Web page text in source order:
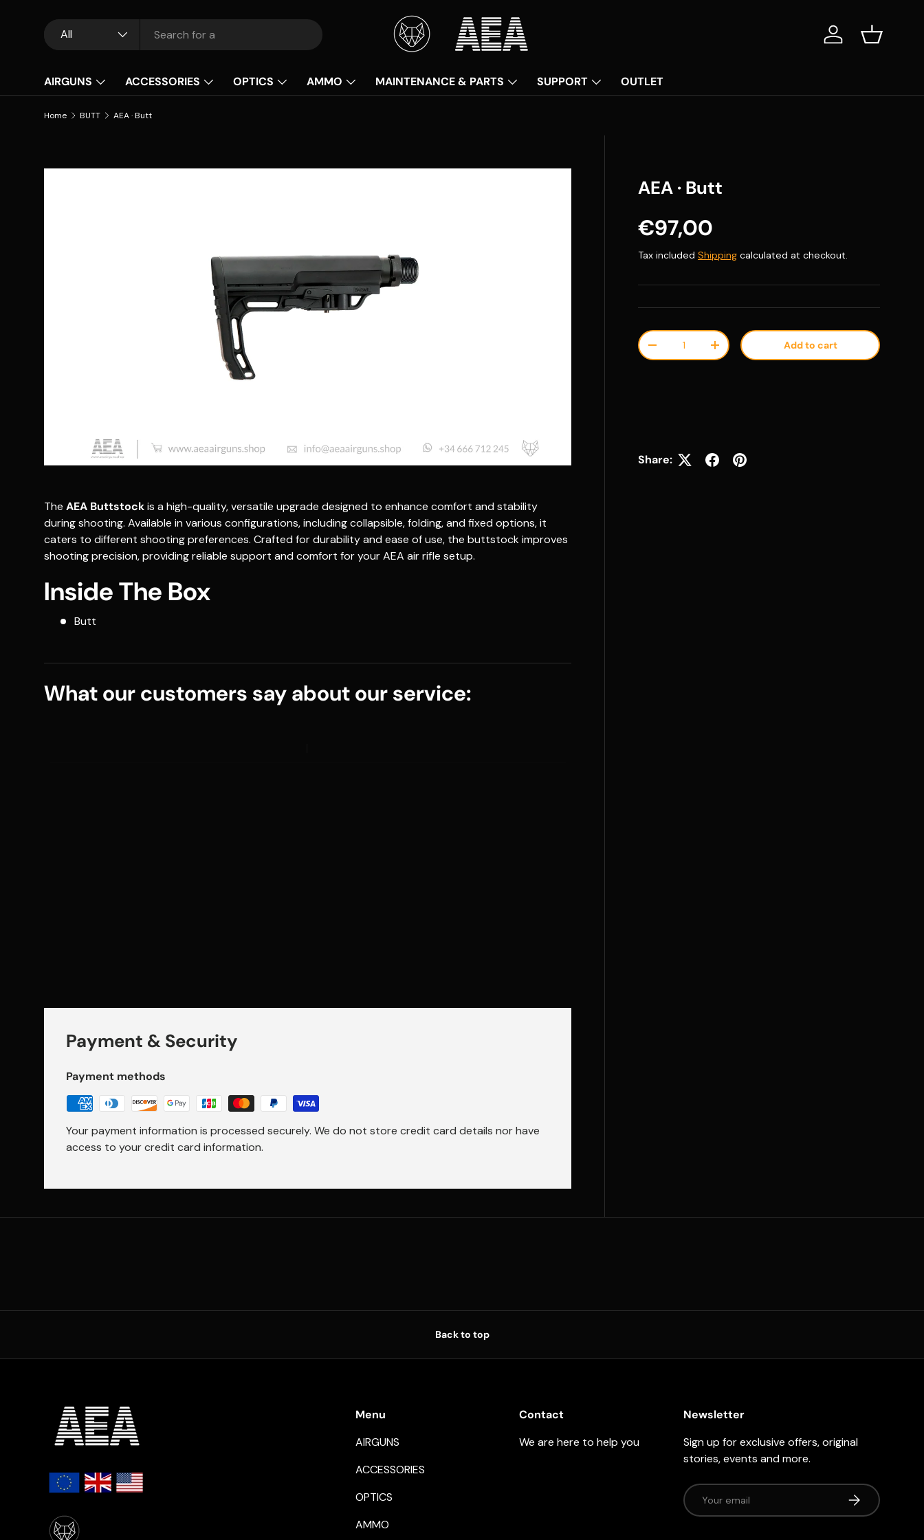
Search
Product type
All Log in Basket
AIRGUNS ACCESSORIES OPTICS AMMO MAINTENANCE & PARTS SUPPORT OUTLET
Home BUTT AEA · Butt
AEA · Butt
Regular price
€97,00
Tax included Shipping calculated at checkout.
Qty
Decrease quantityIncrease quantityAdd to cart
Share:
The AEA Buttstockis a high-quality, versatile upgrade designed to enhance comfort and stability
during shooting. Available in various configurations, including collapsible, folding, and fixed options, it
caters to different shooting preferences. Crafted for durability and ease of use, the buttstock improves
shooting precision, providing reliable support and comfort for your AEA air rifle setup.
Inside The Box
Butt
What our customers say about our service:
Payment & Security
Payment methods
Your payment information is processed securely. We do not store credit card details nor have
access to your credit card information.
Back to top
Menu
AIRGUNS
ACCESSORIES
OPTICS
AMMO
Contact
We are here to help you
Newsletter
Sign up for exclusive offers, original
stories, events and more.
Email Subscribe